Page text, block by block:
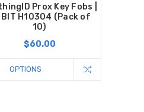
Prox Key Fobs |
H10304 (Pack of
10)
$60.00
OPTIONS